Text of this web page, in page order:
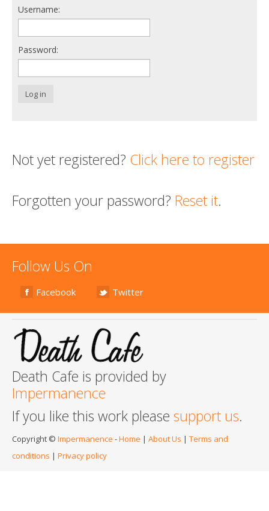
Support us
Login
Username:
Password:
Log in
Not yet registered? Click here to register
Forgotten your password? Reset it.
Follow Us On
Facebook Twitter
Death Cafe is provided by
Impermanence
If you like this work please support us.
Copyright © Impermanence -Home | About Us | Terms and
conditions | Privacy policy